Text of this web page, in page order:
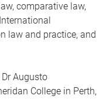
comparative law,
law and practice, and
Augusto
College in Perth,